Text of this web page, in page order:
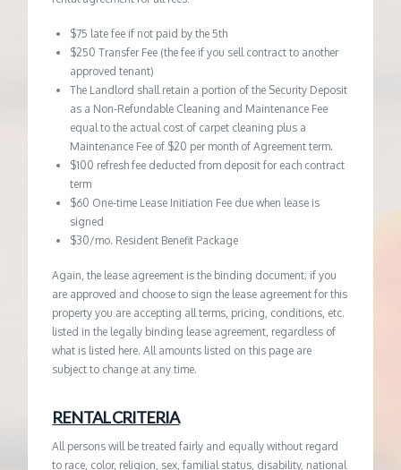
$75 late fee if not paid by the 5th
$250 Transfer Fee (the fee if you sell contract to another
approved tenant)
The Landlord shall retain a portion of the Security Deposit
as a Non-Refundable Cleaning and Maintenance Fee
equal to the actual cost of carpet cleaning plus a
Maintenance Fee of $20 per month of Agreement term.
$100 refresh fee deducted from deposit for each contract
term
$60 One-time Lease Initiation Fee due when lease is
signed
$30/mo. Resident Benefit Package
Again, the lease agreement is the binding document; if you
are approved and choose to sign the lease agreement for this
property you are accepting all terms, pricing, conditions, etc.
listed in the legally binding lease agreement, regardless of
what is listed here. All amounts listed on this page are
subject to change at any time.
RENTAL CRITERIA
All persons will be treated fairly and equally without regard
to race, color, religion, sex, familial status, disability, national